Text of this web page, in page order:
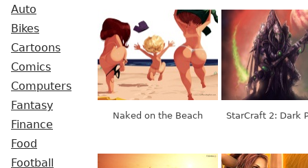
Auto
Bikes
Cartoons
Comics
Computers
Fantasy
Finance
Food
Football
Naked on the Beach StarCraft 2: Dark